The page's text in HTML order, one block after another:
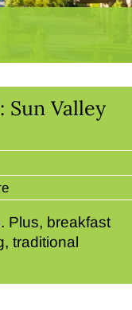
Valley
Plus, breakfast
traditional